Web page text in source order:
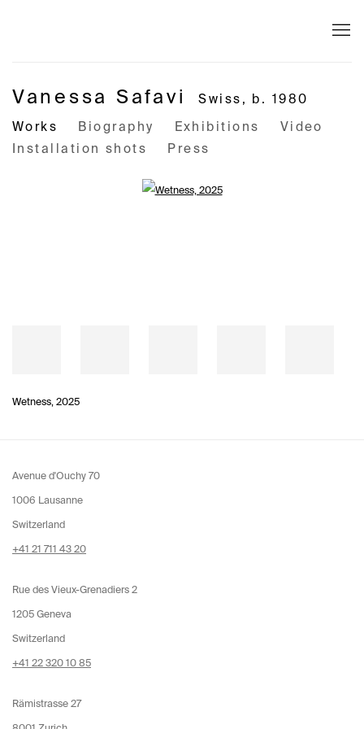
Vanessa Safavi Swiss, b. 1980
Works Biography Exhibitions
Video
Installation shots
Press
Wetness, 2025
Avenue d'Ouchy 70
1006 Lausanne
Switzerland
+41 21 711 43 20
Rue des Vieux-Grenadiers 2
1205 Geneva
Switzerland
+41 22 320 10 85
Rämistrasse 27